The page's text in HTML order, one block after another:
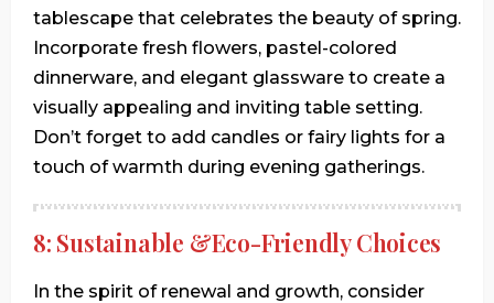
tablescape that celebrates the beauty of spring.
Incorporate fresh flowers, pastel-colored
dinnerware, and elegant glassware to create a
visually appealing and inviting table setting.
Don’t forget to add candles or fairy lights for a
touch of warmth during evening gatherings.
8: Sustainable &Eco-Friendly Choices
In the spirit of renewal and growth, consider